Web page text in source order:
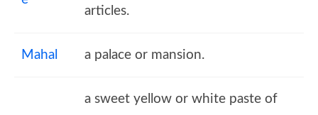
articles.
Mahal a palace or mansion.
a sweet yellow or white paste of